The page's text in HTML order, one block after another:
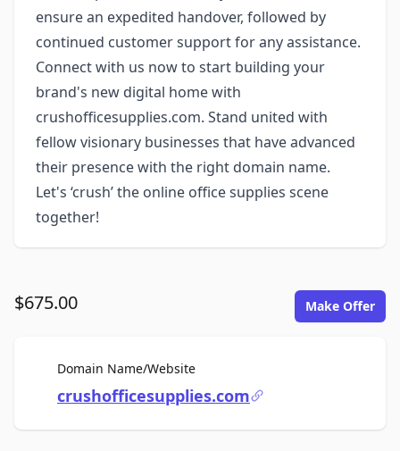
ensure an expedited handover, followed by
continued customer support for any assistance.
Connect with us now to start building your
brand's new digital home with
crushofficesupplies.com. Stand united with
fellow visionary businesses that have advanced
their presence with the right domain name.
Let's ‘crush’ the online office supplies scene
together!
$675.00 Make Offer
Domain Name/WebsiteFor Sale
crushofficesupplies.com